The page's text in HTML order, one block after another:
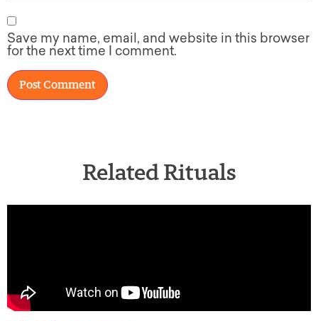
Save my name, email, and website in this browser
for the next time I comment.
Related Rituals